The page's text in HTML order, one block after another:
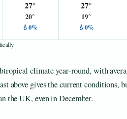
27°
20°
💧0%
27°
19°
💧0%
·
climate year-round, with
above gives the current
the UK, even in December.